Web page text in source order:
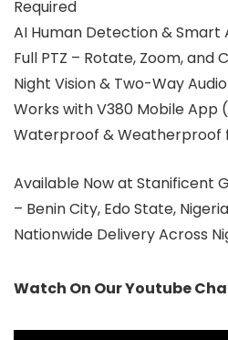
Required
AI Human Detection & Smart
Full PTZ – Rotate, Zoom,
Night Vision & Two-Way Audio
Works with V380 Mobile App
Waterproof & Weatherproof
Available Now at Stanificent
– Benin City, Edo State, Nigeria
Nationwide Delivery Across
Watch On Our Youtube